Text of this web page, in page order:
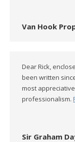
Van Hook
Dear Rick,
been written
most
professionalism.
Sir Graham